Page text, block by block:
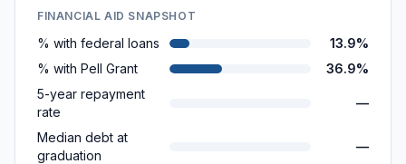
FINANCIAL AID SNAPSHOT
% with federal loans
13.9%
% with Pell Grant
36.9%
5-year repayment
rate
—
Median debt at
graduation
—